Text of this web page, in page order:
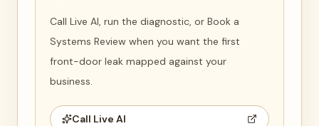
Call Live AI, run the diagnostic, or Book a
Systems Review when you want the first
front-door leak mapped against your
business.
Call Live AI